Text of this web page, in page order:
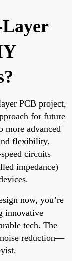
PCB project,
for future
more advanced
flexibility.
circuits
impedance)
now, you’re
innovative
tech. The
reduction—